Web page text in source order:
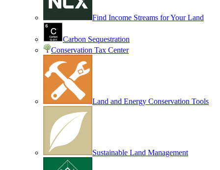
Find Income Streams for Your Land
Carbon Sequestration
Conservation Tax Center
Land and Energy Conservation Tools
Sustainable Land Management